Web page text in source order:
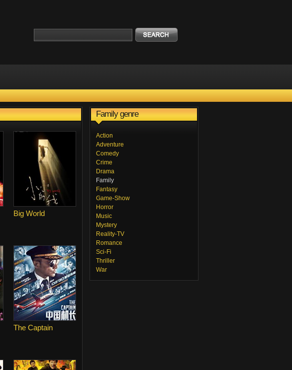
Big World
The Captain
Family genre
Action
Adventure
Comedy
Crime
Drama
Family
Fantasy
Game-Show
Horror
Music
Mystery
Reality-TV
Romance
Sci-Fi
Thriller
War